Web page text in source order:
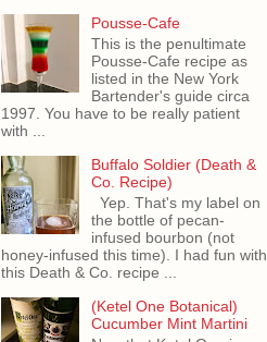
Pousse-Cafe
This is the penultimate
Pousse-Cafe recipe as
listed in the New York
Bartender's guide circa
1997. You have to be really patient
with ...
Buffalo Soldier (Death &
Co. Recipe)
Yep. That's my label on
the bottle of pecan-
infused bourbon (not
honey-infused this time). I had fun with
this Death & Co. recipe ...
(Ketel One Botanical)
Cucumber Mint Martini